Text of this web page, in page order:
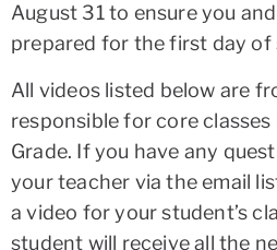
August 31 to ensure you
prepared for the first day of
All videos listed below are
responsible for core
Grade. If you have any
your teacher via the email
a video for your student’s
student will receive all the